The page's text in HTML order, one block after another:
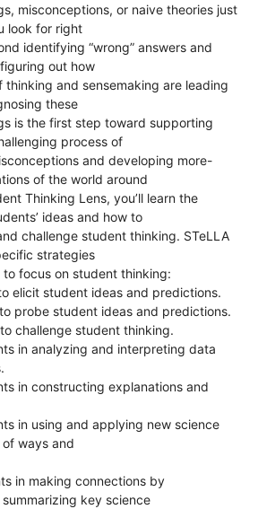
misconceptions, or naive theories just
look for right
identifying “wrong” answers and
out how
thinking and sensemaking are leading
these
is the first step toward supporting
process of
and developing more-
of the world around
Thinking Lens, you’ll learn the
ideas and how to
challenge student thinking. STeLLA
strategies
focus on student thinking:
elicit student ideas and predictions.
probe student ideas and predictions.
challenge student thinking.
in analyzing and interpreting data
in constructing explanations and
in using and applying new science
ways and
in making connections by
key science